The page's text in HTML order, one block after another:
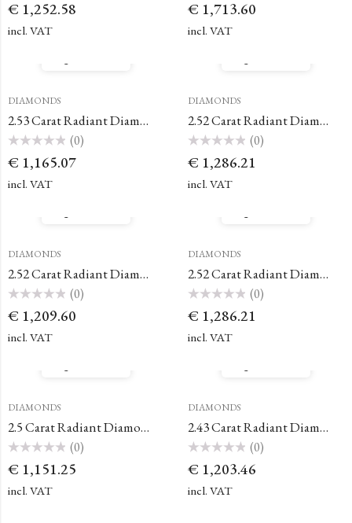
0
of
5
€ 1,252.58
incl. VAT
0
of
5
€ 1,713.60
incl. VAT
DIAMONDS
2.53 Carat Radiant Diamond
0
of
5
(0)
€ 1,165.07
incl. VAT
DIAMONDS
2.52 Carat Radiant Diamond
0
of
5
(0)
€ 1,286.21
incl. VAT
DIAMONDS
2.52 Carat Radiant Diamond
0
of
5
(0)
€ 1,209.60
incl. VAT
DIAMONDS
2.52 Carat Radiant Diamond
0
of
5
(0)
€ 1,286.21
incl. VAT
DIAMONDS
2.5 Carat Radiant Diamond
0
of
5
(0)
€ 1,151.25
incl. VAT
DIAMONDS
2.43 Carat Radiant Diamond
0
of
5
(0)
€ 1,203.46
incl. VAT